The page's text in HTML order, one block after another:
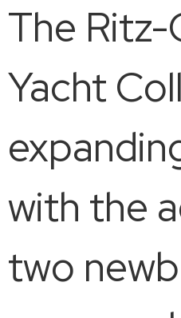
The
Yacht
with the
two